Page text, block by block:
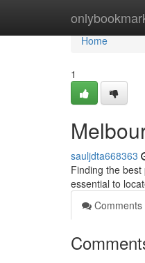
Home
Home
1
sauljdta668363
Finding the
essential to
Comments